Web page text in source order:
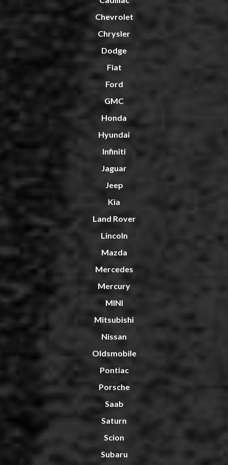
Chevrolet
Chrysler
Dodge
Fiat
Ford
GMC
Honda
Hyundai
Infiniti
Jaguar
Jeep
Kia
Land Rover
Lincoln
Mazda
Mercedes
Mercury
MINI
Mitsubishi
Nissan
Oldsmobile
Pontiac
Porsche
Saab
Saturn
Scion
Subaru